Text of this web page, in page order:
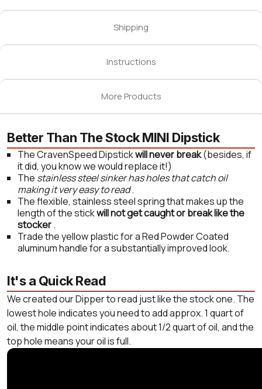
Shipping
Instructions
More Products
Better Than The Stock MINI Dipstick
The CravenSpeed Dipstickwill never break(besides, if
it did, you know we would replace it!)
The stainless steel sinker has holes that catch oil
making it very easy to read.
The flexible, stainless steel spring that makes up the
length of the stickwill not get caught or break like the
stocker.
Trade the yellow plastic for a Red Powder Coated
aluminum handle for a substantially improved look.
It's a Quick Read
We created our Dipper to read just like the stock one. The
lowest hole indicates you need to add approx. 1 quart of
oil, the middle point indicates about 1/2 quart of oil, and the
top hole means your oil is full.